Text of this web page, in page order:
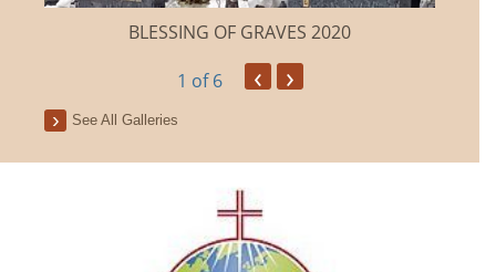
BLESSING OF GRAVES 2020
1 of 6 ‹ ›
See All Galleries